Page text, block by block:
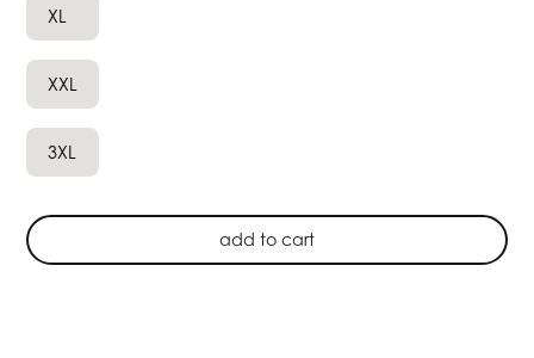
XL
XXL
3XL